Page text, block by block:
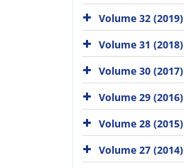
Volume 32 (2019)
Volume 31 (2018)
Volume 30 (2017)
Volume 29 (2016)
Volume 28 (2015)
Volume 27 (2014)